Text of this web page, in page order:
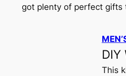
got plenty of perfect gifts
This